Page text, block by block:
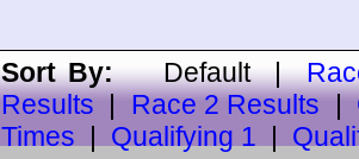
Sort By:Default|
Results
Race 2 Results
Times
Qualifying 1